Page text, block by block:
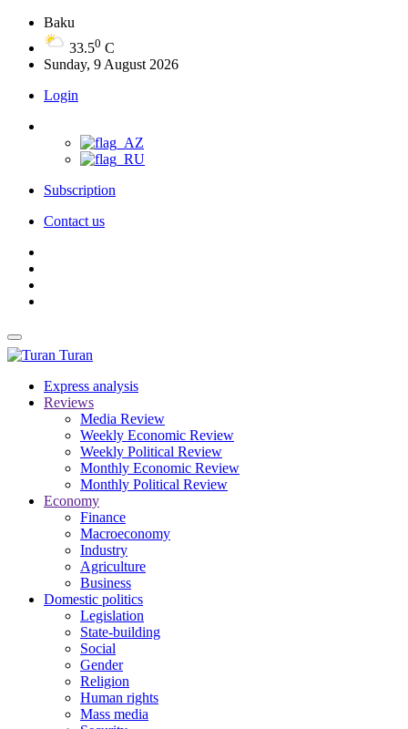
Baku
33.50 C
Sunday, 9 August 2026
Login
Subscription
Contact us
Turan
Express analysis
Reviews
Media Review
Weekly Economic Review
Weekly Political Review
Monthly Economic Review
Monthly Political Review
Economy
Finance
Macroeconomy
Industry
Agriculture
Business
Domestic politics
Legislation
State-building
Social
Gender
Religion
Human rights
Mass media